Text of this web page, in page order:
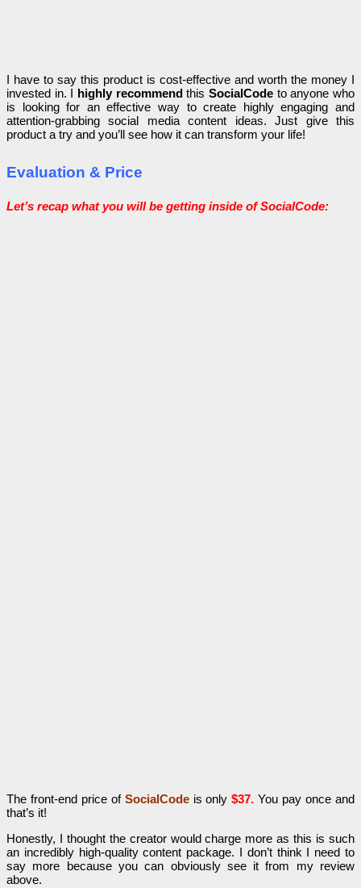
I have to say this product is cost-effective and worth the money I
invested in. I highly recommendthisSocialCode to anyone who
is looking for an effective way to create highly engaging and
attention-grabbing social media content ideas.Just give this
product a try and you’ll see how it can transform your life!
Evaluation & Price
Let’s recap what you will be getting inside of SocialCode:
The front-end price of SocialCodeis only$37. You pay once and
that’s it!
Honestly, I thought the creator would charge more as this is such
an incredibly high-quality content package. I don’t think I need to
say more because you can obviously see it from my review
above.